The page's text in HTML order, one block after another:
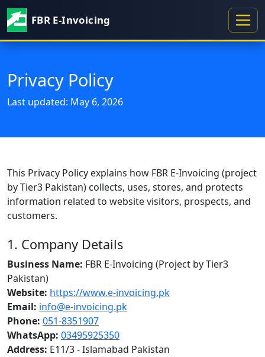
FBR E-Invoicing
Privacy Policy
Last updated: May 6, 2026
This Privacy Policy explains how FBR E-Invoicing (project
by Tier3 Pakistan) collects, uses, stores, and protects
information related to website visitors, prospects, and
customers.
1. Company Details
Business Name: FBR E-Invoicing (Project by Tier3
Pakistan)
Website: https://www.e-invoicing.pk
Email: info@e-invoicing.pk
Phone: 051-8351907
WhatsApp: 03495925350
Address: E11/3 - Islamabad Pakistan